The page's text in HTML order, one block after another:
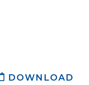
DOWNLOAD